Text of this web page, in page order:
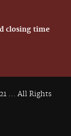
closing time
... All Rights